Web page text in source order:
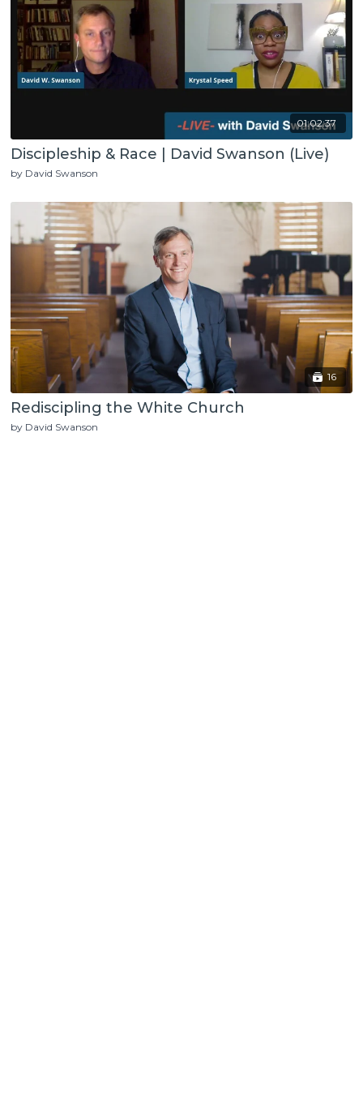
01:02:37
Discipleship & Race | David Swanson (Live)
by David Swanson
16
Rediscipling the White Church
by David Swanson